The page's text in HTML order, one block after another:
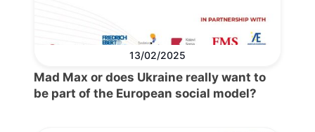
13/02/2025
Mad Max or does Ukraine really want to
be part of the European social model?